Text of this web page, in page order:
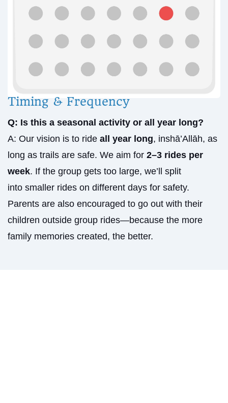
Timing & Frequency
Q: Is this a seasonal activity or all year long?
A: Our vision is to ride all year long, inshā’Allāh, as
long as trails are safe. We aim for 2–3 rides per
week. If the group gets too large, we’ll split
into smaller rides on different days for safety.
Parents are also encouraged to go out with their
children outside group rides—because the more
family memories created, the better.